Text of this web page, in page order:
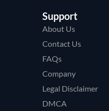
Support
About Us
Contact Us
FAQs
Company
Legal Disclaimer
DMCA